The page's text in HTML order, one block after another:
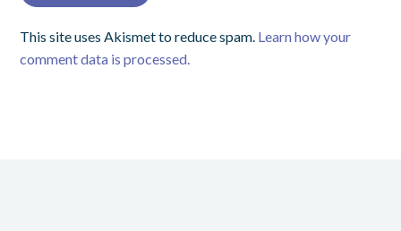
This site uses Akismet to reduce spam. Learn how your
comment data is processed.